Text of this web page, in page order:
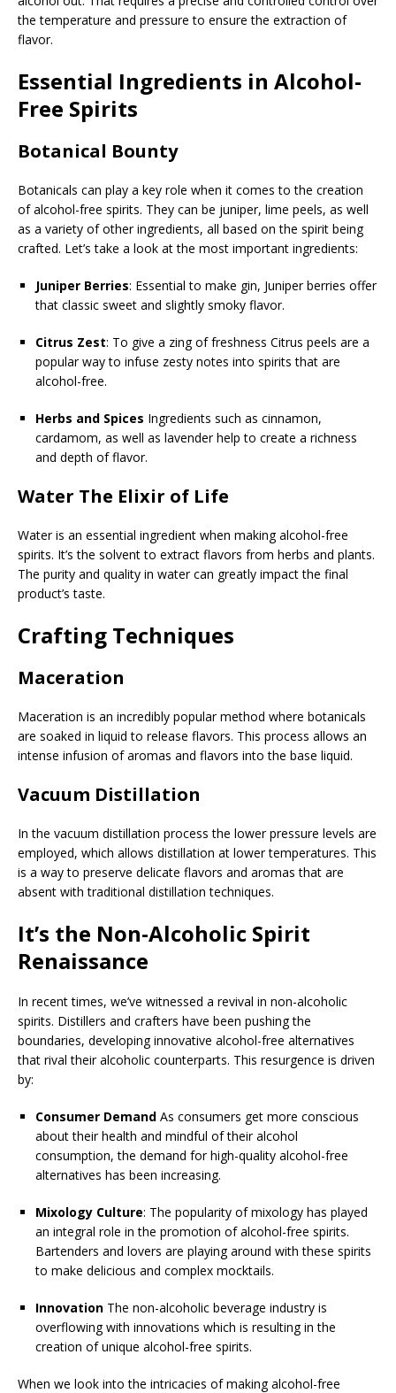
the temperature and pressure to ensure the extraction of
flavor.
Essential Ingredients in Alcohol-
Free Spirits
Botanical Bounty
Botanicals can play a key role when it comes to the creation
of alcohol-free spirits. They can be juniper, lime peels, as well
as a variety of other ingredients, all based on the spirit being
crafted. Let’s take a look at the most important ingredients:
Juniper Berries: Essential to make gin, Juniper berries offer
that classic sweet and slightly smoky flavor.
Citrus Zest: To give a zing of freshness Citrus peels are a
popular way to infuse zesty notes into spirits that are
alcohol-free.
Herbs and Spices Ingredients such as cinnamon,
cardamom, as well as lavender help to create a richness
and depth of flavor.
Water The Elixir of Life
Water is an essential ingredient when making alcohol-free
spirits. It’s the solvent to extract flavors from herbs and plants.
The purity and quality in water can greatly impact the final
product’s taste.
Crafting Techniques
Maceration
Maceration is an incredibly popular method where botanicals
are soaked in liquid to release flavors. This process allows an
intense infusion of aromas and flavors into the base liquid.
Vacuum Distillation
In the vacuum distillation process the lower pressure levels are
employed, which allows distillation at lower temperatures. This
is a way to preserve delicate flavors and aromas that are
absent with traditional distillation techniques.
It’s the Non-Alcoholic Spirit
Renaissance
In recent times, we’ve witnessed a revival in non-alcoholic
spirits. Distillers and crafters have been pushing the
boundaries, developing innovative alcohol-free alternatives
that rival their alcoholic counterparts. This resurgence is driven
by:
Consumer Demand As consumers get more conscious
about their health and mindful of their alcohol
consumption, the demand for high-quality alcohol-free
alternatives has been increasing.
Mixology Culture: The popularity of mixology has played
an integral role in the promotion of alcohol-free spirits.
Bartenders and lovers are playing around with these spirits
to make delicious and complex mocktails.
Innovation The non-alcoholic beverage industry is
overflowing with innovations which is resulting in the
creation of unique alcohol-free spirits.
When we look into the intricacies of making alcohol-free